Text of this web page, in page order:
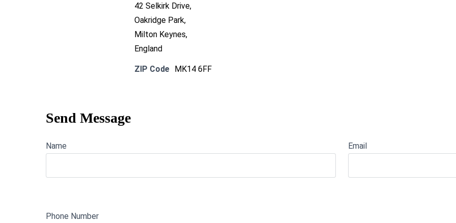
42 Selkirk Drive,
Oakridge Park,
Milton Keynes,
England
ZIP Code MK14 6FF
Send Message
Name Email
Phone Number